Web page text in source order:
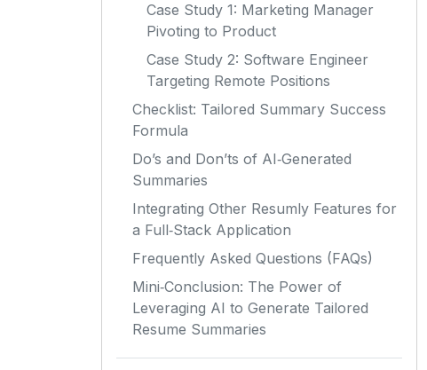
Case Study 1: Marketing Manager
Pivoting to Product
Case Study 2: Software Engineer
Targeting Remote Positions
Checklist: Tailored Summary Success
Formula
Do’s and Don’ts of AI‑Generated
Summaries
Integrating Other Resumly Features for
a Full‑Stack Application
Frequently Asked Questions (FAQs)
Mini‑Conclusion: The Power of
Leveraging AI to Generate Tailored
Resume Summaries